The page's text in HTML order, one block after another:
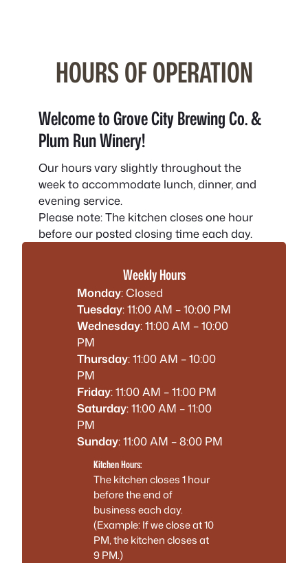
HOURS OF OPERATION
Welcome to Grove City Brewing Co. &
Plum Run Winery!
Our hours vary slightly throughout the
week to accommodate lunch, dinner, and
evening service.
Please note:The kitchen closes one hour
before our posted closing time each day.
Weekly Hours
Monday: Closed
Tuesday: 11:00 AM – 10:00 PM
Wednesday: 11:00 AM – 10:00
PM
Thursday: 11:00 AM – 10:00
PM
Friday: 11:00 AM – 11:00 PM
Saturday: 11:00 AM – 11:00
PM
Sunday: 11:00 AM – 8:00 PM
Kitchen Hours:
The kitchen closes 1 hour
before the end of
business each day.
(Example: If we close at 10
PM, the kitchen closes at
9 PM.)